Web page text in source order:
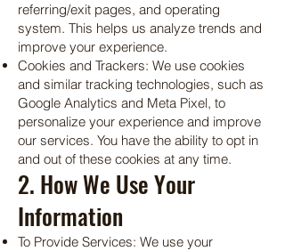
referring/exit pages, and operating
system. This helps us analyze trends and
improve your experience.
Cookies and Trackers: We use cookies
and similar tracking technologies, such as
Google Analytics and Meta Pixel, to
personalize your experience and improve
our services. You have the ability to opt in
and out of these cookies at any time.
2. How We Use Your
Information
To Provide Services: We use your